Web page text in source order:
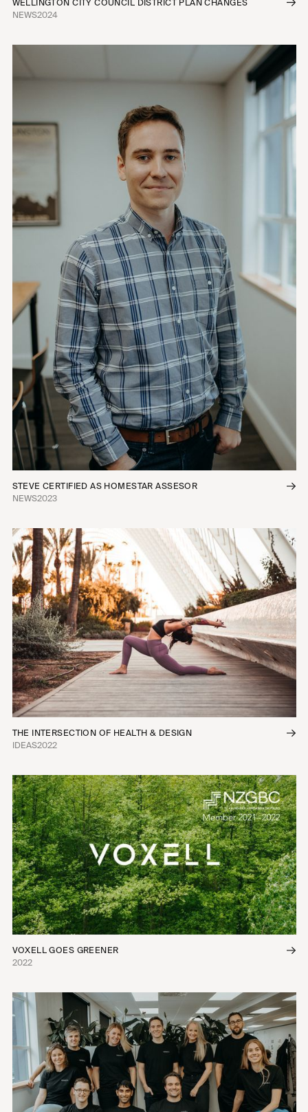
WELLINGTON CITY COUNCIL DISTRICT PLAN CHANGES
NEWS2024
STEVE CERTIFIED AS HOMESTAR ASSESOR
NEWS2023
THE INTERSECTION OF HEALTH & DESIGN
IDEAS2022
VOXELL GOES GREENER
2022